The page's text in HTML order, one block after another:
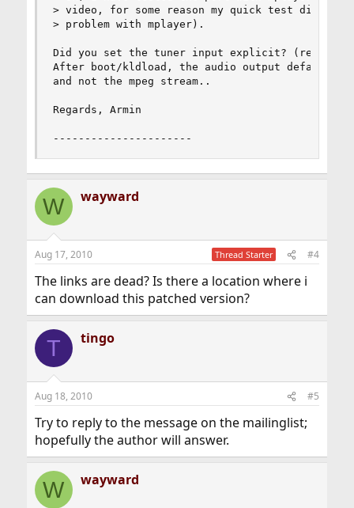
> video, for some reason my quick test didn't
> problem with mplayer).
Did you set the tuner input explicit? (read:
After boot/kldload, the audio output defaults
and not the mpeg stream..
Regards, Armin
----------------------
W wayward
Aug 17, 2010 Thread Starter #4
The links are dead? Is there a location where i
can download this patched version?
T tingo
Aug 18, 2010 #5
Try to reply to the message on the mailinglist;
hopefully the author will answer.
W wayward